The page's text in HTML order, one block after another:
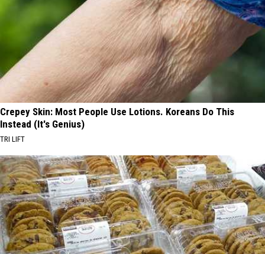
Crepey Skin: Most People Use Lotions. Koreans Do This
Instead (It's Genius)
TRI LIFT